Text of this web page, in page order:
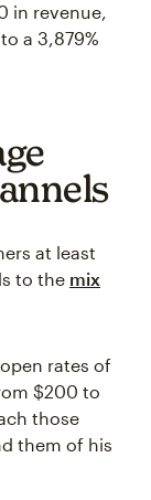
in revenue,
a 3,879%
at least
to the mix
rates of
$200 to
those
them of his